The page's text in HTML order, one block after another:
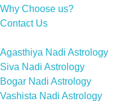
Why Choose us?
Contact Us
Agasthiya Nadi Astrology
Siva Nadi Astrology
Bogar Nadi Astrology
Vashista Nadi Astrology